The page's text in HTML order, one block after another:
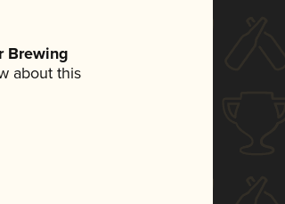
Brewing
about this